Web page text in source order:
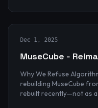
Dec 1, 2025
MuseCube -
Why We Refuse Algorithms in
rebuilding MuseCube
rebuilt recently—not as